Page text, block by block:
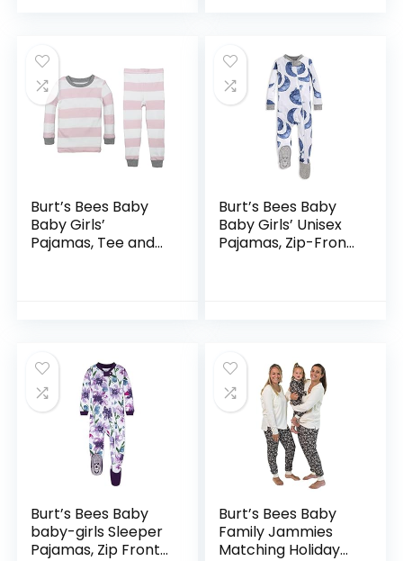
Burt’s Bees Baby
Baby Girls’
Pajamas, Tee and
Burt’s Bees Baby
Baby Girls’ Unisex
Pajamas, Zip-Front
Burt’s Bees Baby
baby-girls Sleeper
Pajamas, Zip Front
Burt’s Bees Baby
Family Jammies
Matching Holiday